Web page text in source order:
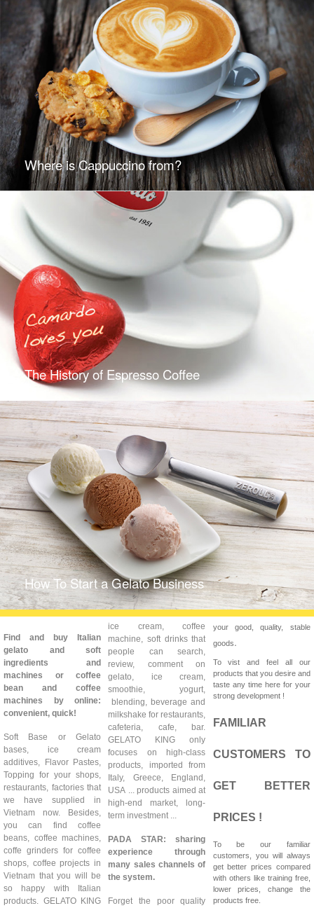
Where is Cappuccino from?
The History of Espresso Coffee
How To Start a Gelato Business
Find and buy Italian
gelato and soft
ingredients and
machines or coffee
bean and coffee
machines by online:
convenient, quick!
Soft Base or Gelato
bases, ice cream
additives, Flavor Pastes,
Topping for your shops,
restaurants, factories that
we have supplied in
Vietnam now. Besides,
you can find coffee
beans, coffee machines,
coffe grinders for coffee
shops, coffee projects in
Vietnam that you will be
so happy with Italian
products. GELATO KING
ice cream, coffee
machine, soft drinks that
people can search,
review, comment on
gelato, ice cream,
smoothie, yogurt,
blending, beverage and
milkshake for restaurants,
cafeteria, cafe, bar.
GELATO KING only
focuses on high-class
products, imported from
Italy, Greece, England,
USA ... products aimed at
high-end market, long-
term investment ...
PADA STAR: sharing
experience through
many sales channels of
the system.
Forget the poor quality
your good, quality, stable
goods.
To vist and feel all our
products that you desire and
taste any time here for your
strong development !
FAMILIAR
CUSTOMERS TO
GET BETTER
PRICES !
To be our familiar
customers, you will always
get better prices compared
with others like training free,
lower prices, change the
products free.